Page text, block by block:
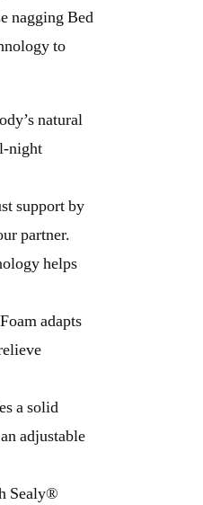
nagging Bed
to
natural
night
support by
partner.
helps
adapts
a solid
adjustable
Sealy®